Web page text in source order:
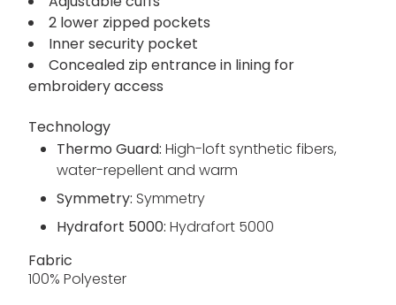
2 lower zipped pockets
Inner security pocket
Concealed zip entrance in lining for
embroidery access
Technology
Thermo Guard: High-loft synthetic fibers,
water-repellent and warm
Symmetry: Symmetry
Hydrafort 5000: Hydrafort 5000
Fabric
100% Polyester